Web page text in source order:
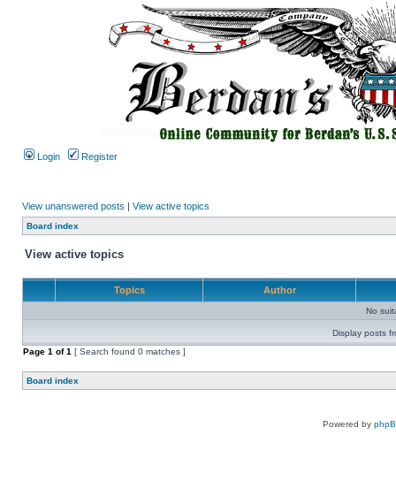
Login Register
View unanswered posts | View active topics
Board index
View active topics
Topics Author
No
Display posts
Page 1 of1 [ Search found 0 matches ]
Board index
Powered by